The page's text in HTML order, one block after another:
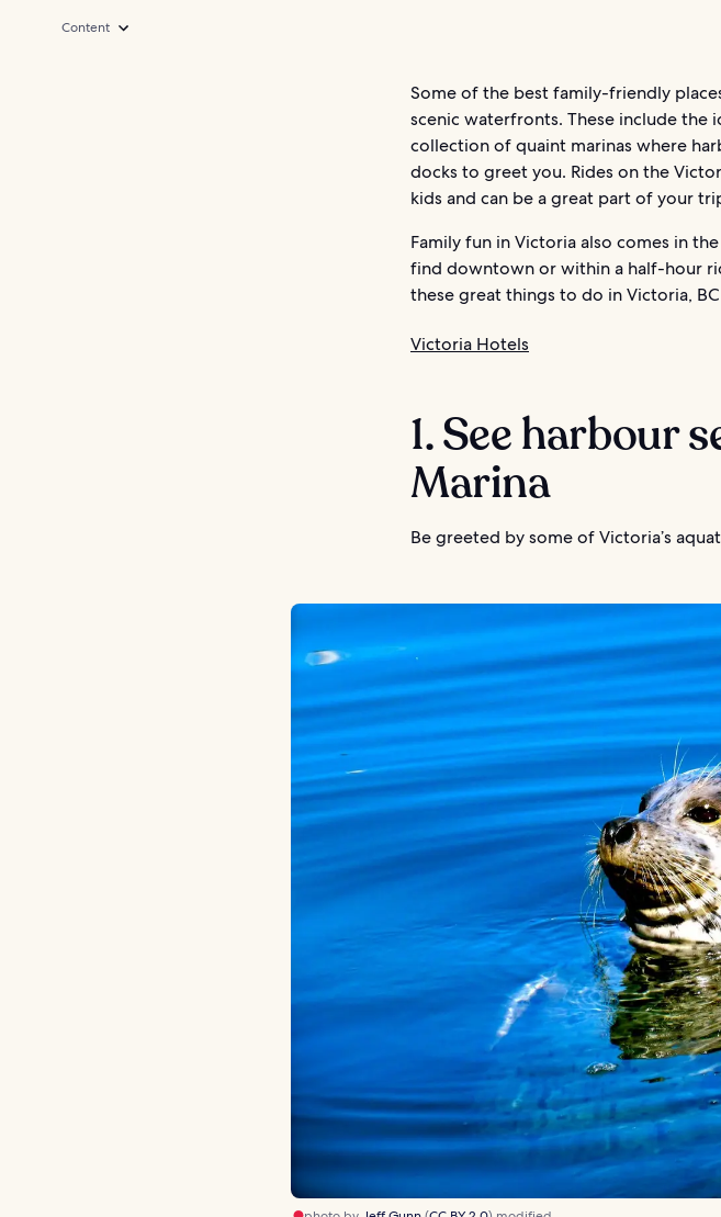
Content
Some of the best family-friendly
scenic waterfronts. These include the
collection of quaint marinas where
docks to greet you. Rides on the
kids and can be a great part of your
Family fun in Victoria also comes in
find downtown or within a half-hour
these great things to do in Victoria,
Victoria Hotels
1. See harbour
Marina
Be greeted by some of Victoria’s